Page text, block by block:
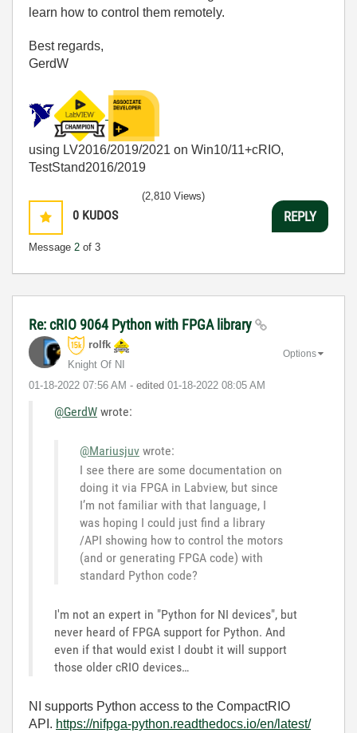
learn how to control them remotely.
Best regards,
GerdW
using LV2016/2019/2021 on Win10/11+cRIO,
TestStand2016/2019
0 KUDOS
Message 2 of 3
(2,810 Views)
REPLY
Re: cRIO 9064 Python with FPGA library
rolfk
Knight Of NI
‎01-18-2022 07:56 AM - edited ‎01-18-2022 08:05 AM
Options
@GerdW wrote:
@Mariusjuv wrote:
I see there are some documentation on
doing it via FPGA in Labview, but since
I’m not familiar with that language, I
was hoping I could just find a library
/API showing how to control the motors
(and or generating FPGA code) with
standard Python code?
I'm not an expert in "Python for NI devices", but
never heard of FPGA support for Python. And
even if that would exist I doubt it will support
those older cRIO devices…
NI supports Python access to the CompactRIO
API. https://nifpga-python.readthedocs.io/en/latest/